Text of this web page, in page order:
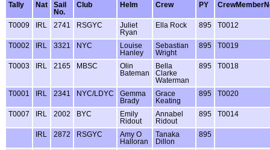
Tally
Nat
Sail
No.
Club Helm Crew PY
T0009 IRL 2741 RSGYC
Juliet
Ryan
Ella Rock 895 T0012
T0002 IRL 3321 NYC
Louise
Hanley
Sebastian
Wright
895 T0019
T0003 IRL 2165 MBSC
Olin
Bateman
Bella
Clarke
Waterman
895 T0018
T0001 IRL 2341 NYC/LDYC
Gemma
Brady
Grace
Keating
895 T0020
T0007 IRL 2002 BYC
Emily
Ridout
Annabel
Ridout
895 T0014
IRL 2872 RSGYC
Amy O
Halloran
Tanaka
Dillon
895